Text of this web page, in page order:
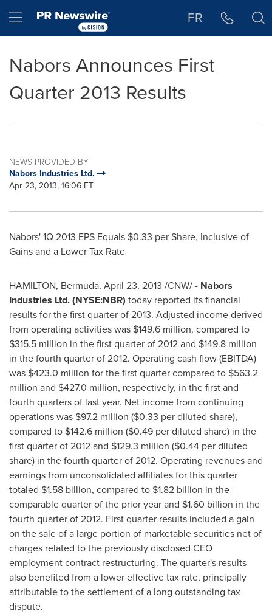
Hamburger menu FR
Nabors Announces First
Quarter 2013 Results
NEWS PROVIDED BY
Nabors Industries Ltd.
Apr 23, 2013, 16:06 ET
Nabors' 1Q 2013 EPS Equals $0.33 per Share, Inclusive of
Gains and a Lower Tax Rate
HAMILTON, Bermuda, April 23, 2013 /CNW/ - Nabors
Industries Ltd. (NYSE:NBR) today reported its financial
results for the first quarter of 2013. Adjusted income derived
from operating activities was $149.6 million, compared to
$315.5 million in the first quarter of 2012 and $149.8 million
in the fourth quarter of 2012. Operating cash flow (EBITDA)
was $423.0 million for the first quarter compared to $563.2
million and $427.0 million, respectively, in the first and
fourth quarters of last year. Net income from continuing
operations was $97.2 million ($0.33 per diluted share),
compared to $142.6 million ($0.49 per diluted share) in the
first quarter of 2012 and $129.3 million ($0.44 per diluted
share) in the fourth quarter of 2012. Operating revenues and
earnings from unconsolidated affiliates for this quarter
totaled $1.58 billion, compared to $1.82 billion in the
comparable quarter of the prior year and $1.60 billion in the
fourth quarter of 2012. First quarter results included a gain
on the sale of a large portion of marketable securities net of
charges related to the previously disclosed CEO
employment contract restructuring. The quarter's results
also benefited from a lower effective tax rate, principally
attributable to the settlement of a long outstanding tax
dispute.